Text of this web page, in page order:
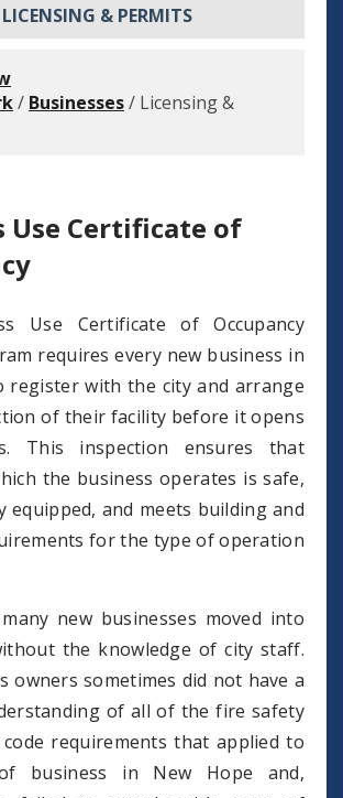
LICENSING & PERMITS
/ Businesses/ Licensing &
Use Certificate of
Use Certificate of Occupancy
requires every new business in
register with the city and arrange
of their facility before it opens
This inspection ensures that
the business operates is safe,
equipped, and meets building and
for the type of operation
new businesses moved into
the knowledge of city staff.
owners sometimes did not have a
of all of the fire safety
requirements that applied to
business in New Hope and,